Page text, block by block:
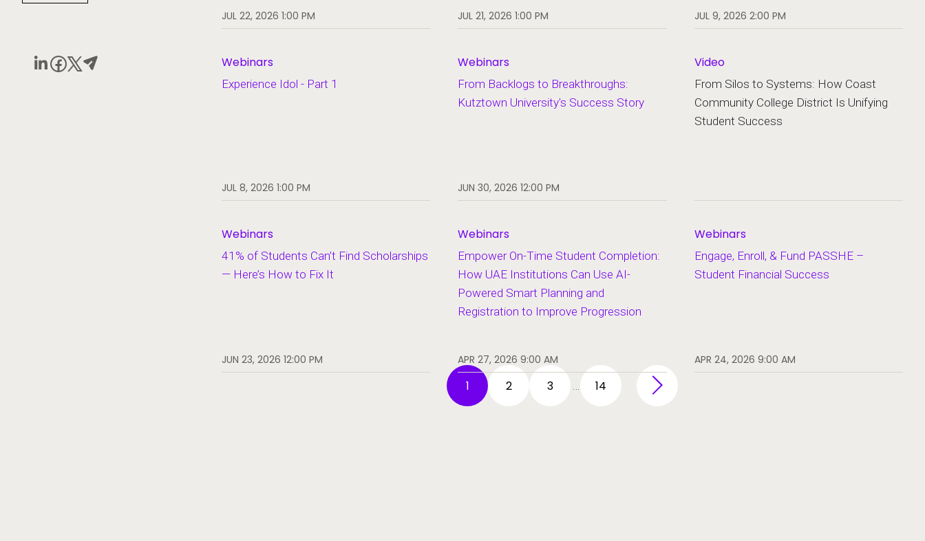
JUL 22, 2026 1:00 PM JUL 21, 2026 1:00 PM JUL 9, 2026 2:00 PM
Webinars
Experience Idol - Part 1
JUL 8, 2026 1:00 PM
Webinars
From Backlogs to Breakthroughs:
Kutztown University's Success Story
JUN 30, 2026 12:00 PM
Video
From Silos to Systems: How Coast
Community College District Is Unifying
Student Success
Webinars
41% of Students Can’t Find Scholarships
— Here’s How to Fix It
JUN 23, 2026 12:00 PM
Webinars
Empower On-Time Student Completion:
How UAE Institutions Can Use AI-
Powered Smart Planning and
Registration to Improve Progression
APR 27, 2026 9:00 AM
Webinars
Engage, Enroll, & Fund PASSHE –
Student Financial Success
APR 24, 2026 9:00 AM
1 2 3 14